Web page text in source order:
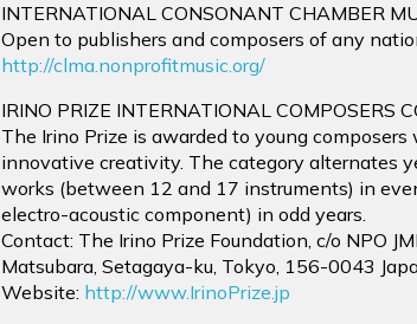
INTERNATIONAL CONSONANT CHAMBER
Open to publishers and composers of any
http://clma.nonprofitmusic.org/
IRINO PRIZE INTERNATIONAL COMPOSERS
The Irino Prize is awarded to young
innovative creativity. The category alternates
works (between 12 and 17 instruments) in
electro-acoustic component) in odd years.
Contact: The Irino Prize Foundation, c/o NPO
Matsubara, Setagaya-ku, Tokyo, 156-0043
Website: http://www.IrinoPrize.jp